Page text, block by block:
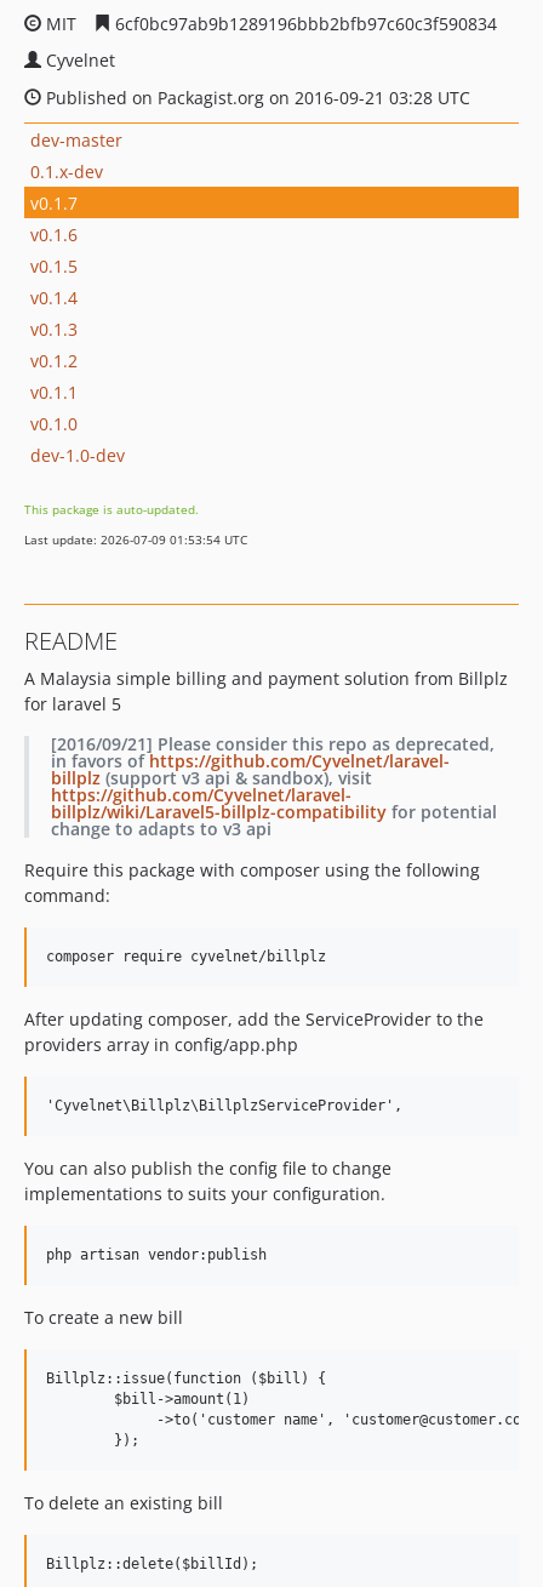
MIT
6cf0bc97ab9b1289196bbb2bfb97c60c3f590834
Cyvelnet
Published on Packagist.org on 2016-09-21 03:28 UTC
dev-master
0.1.x-dev
v0.1.7
v0.1.6
v0.1.5
v0.1.4
v0.1.3
v0.1.2
v0.1.1
v0.1.0
dev-1.0-dev
This package is auto-updated.
Last update: 2026-07-09 01:53:54 UTC
README
A Malaysia simple billing and payment solution from Billplz
for laravel 5
[2016/09/21] Please consider this repo as deprecated,
in favors ofhttps://github.com/Cyvelnet/laravel-
billplz(support v3 api & sandbox), visit
https://github.com/Cyvelnet/laravel-
billplz/wiki/Laravel5-billplz-compatibilityfor potential
change to adapts to v3 api
Require this package with composer using the following
command:
After updating composer, add the ServiceProvider to the
providers array in config/app.php
You can also publish the config file to change
implementations to suits your configuration.
To create a new bill
Billplz::issue(function ($bill) {
        $bill->amount(1)
->to('customer name',
To delete an existing bill